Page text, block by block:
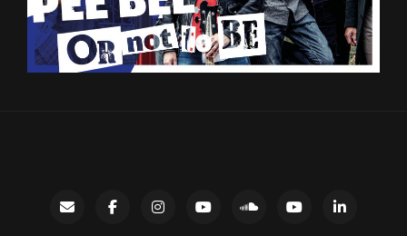
ContactfacebookinstagramGary’sSoundCloud
Night LinkedIn